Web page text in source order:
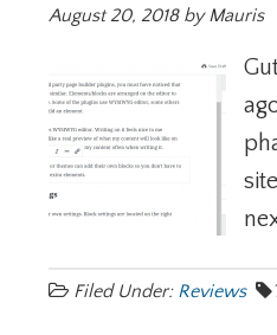
August 20, 2018byMauris
Filed Under: Reviews